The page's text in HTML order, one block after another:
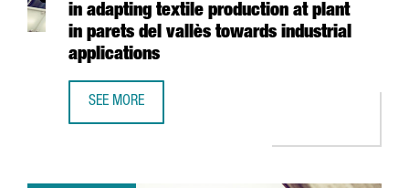
in adapting textile production at plant
in parets del vallès towards industrial
applications
SEE MORE